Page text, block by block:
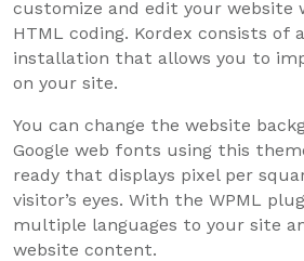
customize and edit your website
HTML coding. Kordex consists of
installation that allows you to
on your site.
You can change the website
Google web fonts using this
ready that displays pixel per
visitor’s eyes. With the WPML
multiple languages to your site
website content.